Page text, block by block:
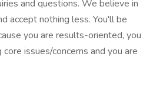
and questions. We believe in
accept nothing less. You'll be
you are results-oriented, you
issues/concerns and you are